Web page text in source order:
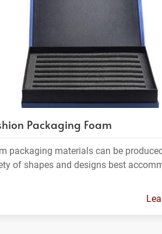
Packaging Foam
packaging materials can be
of shapes and designs best